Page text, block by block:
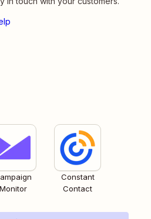
Monitor
Constant
Contact